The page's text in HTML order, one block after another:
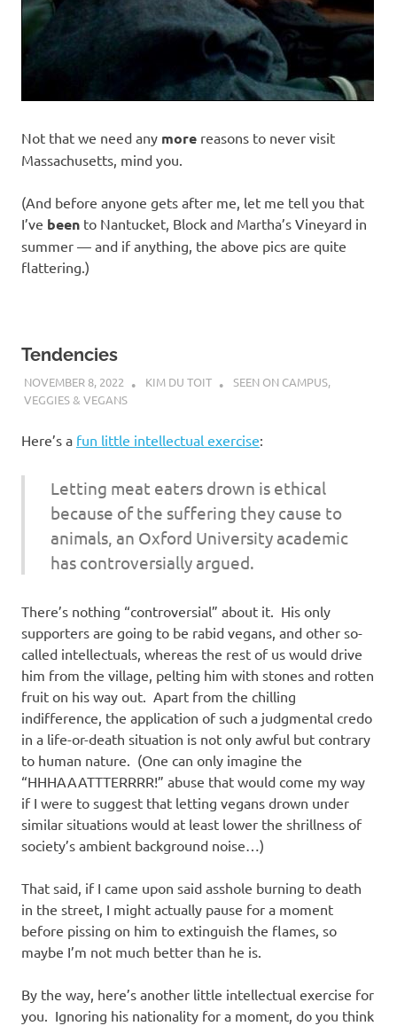
Not that we need any more reasons to never visit
Massachusetts, mind you.
(And before anyone gets after me, let me tell you that
I’ve been to Nantucket, Block and Martha’s Vineyard in
summer — and if anything, the above pics are quite
flattering.)
Tendencies
NOVEMBER 8, 2022 KIM DU TOIT SEEN ON CAMPUS,
VEGGIES & VEGANS
Here’s a fun little intellectual exercise:
Letting meat eaters drown is ethical
because of the suffering they cause to
animals, an Oxford University academic
has controversially argued.
There’s nothing “controversial” about it. His only
supporters are going to be rabid vegans, and other so-
called intellectuals, whereas the rest of us would drive
him from the village, pelting him with stones and rotten
fruit on his way out. Apart from the chilling
indifference, the application of such a judgmental credo
in a life-or-death situation is not only awful but contrary
to human nature. (One can only imagine the
“HHHAAATTTERRRR!” abuse that would come my way
if I were to suggest that letting vegans drown under
similar situations would at least lower the shrillness of
society’s ambient background noise…)
That said, if I came upon said asshole burning to death
in the street, I might actually pause for a moment
before pissing on him to extinguish the flames, so
maybe I’m not much better than he is.
By the way, here’s another little intellectual exercise for
you. Ignoring his nationality for a moment, do you think